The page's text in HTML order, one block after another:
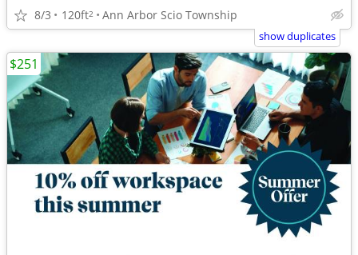
8/3 120ft2 Ann Arbor Scio Township
show duplicates
$251